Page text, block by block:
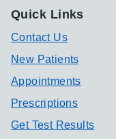
Quick Links
Contact Us
New Patients
Appointments
Prescriptions
Get Test Results